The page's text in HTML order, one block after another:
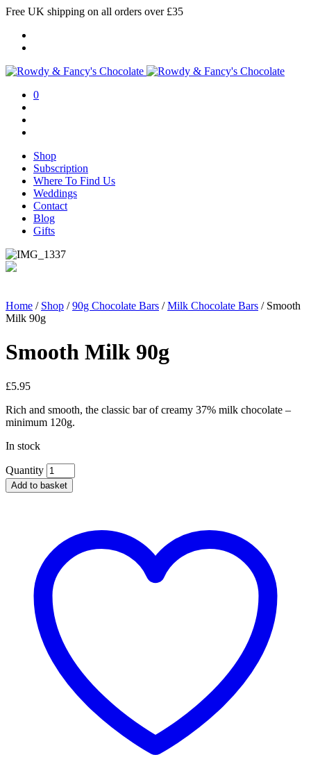
Free UK shipping on all orders over £35
0
Shop
Subscription
Where To Find Us
Weddings
Contact
Blog
Gifts
Home / Shop / 90g Chocolate Bars / Milk Chocolate Bars /Smooth
Milk 90g
Smooth Milk 90g
£5.95
Rich and smooth, the classic bar of creamy 37% milk chocolate –
minimum 120g.
In stock
Quantity
Add to basket